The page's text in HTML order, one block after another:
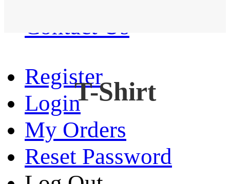
Contact Us
Register
Login
My Orders
Reset Password
T-Shirt